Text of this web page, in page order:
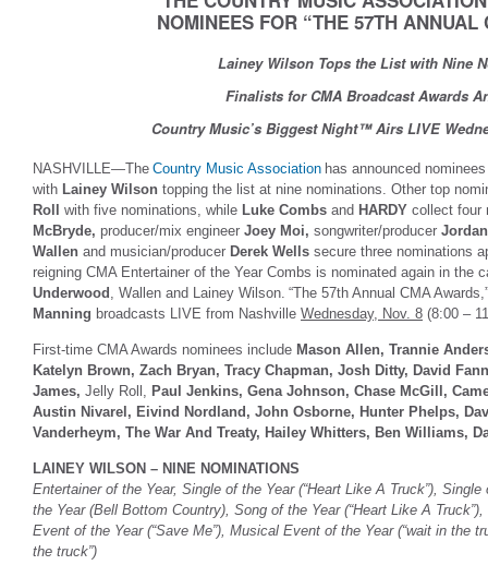
NOMINEES FOR “THE 57TH
Lainey Wilson Tops the List with Nine
Finalists for CMA Broadcast Awards
Country Music’s Biggest Night™ Airs LIVE
NASHVILLE—The Country Music Association has announced
with Lainey Wilson topping the list at nine nominations. Other top
Roll
with five nominations, while Luke Combs and HARDY collect four
McBryde, producer/mix engineer Joey Moi, songwriter/producer
Wallen and musician/producer Derek Wells secure three nominations
reigning CMA Entertainer of the Year Combs is nominated again in the
Underwood , Wallen and Lainey Wilson. “The 57th Annual CMA
Manning broadcasts LIVE from Nashville Wednesday, Nov. 8 (8:00 –
First-time CMA Awards nominees include Mason Allen, Trannie
Katelyn Brown, Zach Bryan, Tracy Chapman, Josh Ditty, David
James, Jelly Roll, Paul Jenkins, Gena Johnson, Chase McGill,
Austin Nivarel, Eivind Nordland, John Osborne, Hunter Phelps,
Vanderheym, The War And Treaty, Hailey Whitters, Ben Williams,
LAINEY WILSON – NINE NOMINATIONS
Entertainer of the Year, Single of the Year (“Heart Like A Truck”),
the Year (Bell Bottom Country), Song of the Year (“Heart Like A
Event of the Year (“Save Me”), Musical Event of the Year (“wait in the
the truck”)